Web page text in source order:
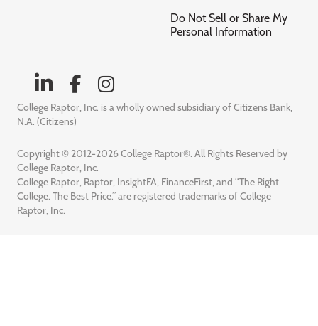
Do Not Sell or Share My
Personal Information
College Raptor, Inc. is a wholly owned subsidiary of Citizens Bank,
N.A. (Citizens)
Copyright © 2012-2026 College Raptor®. All Rights Reserved by
College Raptor, Inc.
College Raptor, Raptor, InsightFA, FinanceFirst, and “The Right
College. The Best Price.” are registered trademarks of College
Raptor, Inc.